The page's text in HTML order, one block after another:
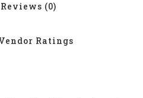
Reviews (0)
Ratings